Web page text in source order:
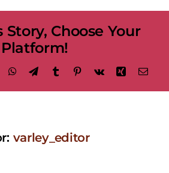
Halloween:
Story, Choose Your
Platform!
WhatsApp
TelegramTumblr Pinterest
Vk Xing
varley_editor